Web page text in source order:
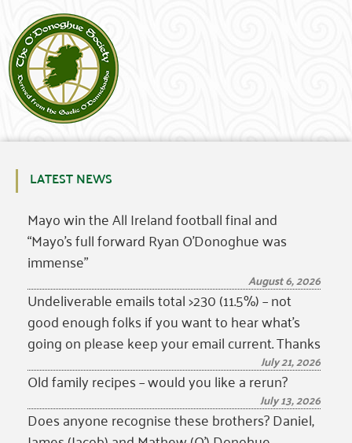
LATEST NEWS
Mayo win the All Ireland football final and
“Mayo’s full forward Ryan O’Donoghue was
immense”
August 6, 2026
Undeliverable emails total >230 (11.5%) – not
good enough folks if you want to hear what’s
going on please keep your email current. Thanks
July 21, 2026
Old family recipes – would you like a rerun?
July 13, 2026
Does anyone recognise these brothers? Daniel,